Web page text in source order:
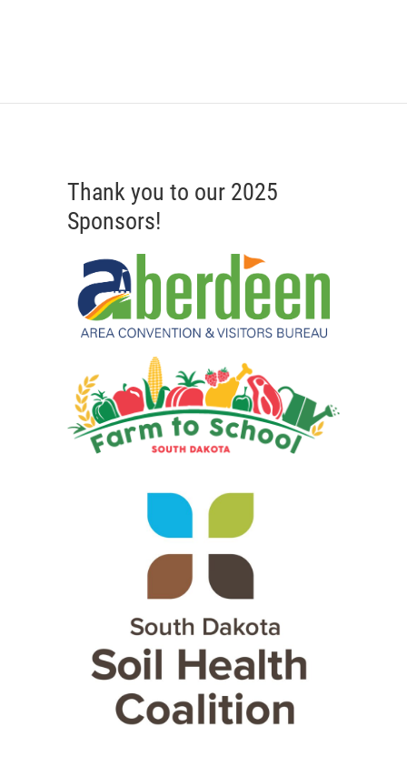
Thank you to our 2025
Sponsors!